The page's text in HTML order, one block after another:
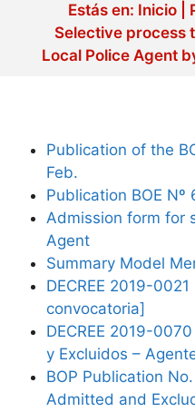
Estás en: Inicio|
Selective process
Local Police Agent
Publication of the
Feb.
Publication BOE
Admission form for
Agent
Summary Model
DECREE 2019-
convocatoria]
DECREE 2019-
y Excluidos –
BOP Publication
Admitted and